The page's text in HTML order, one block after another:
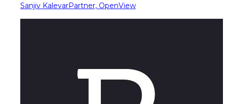
Sanjiv KalevarPartner, OpenView